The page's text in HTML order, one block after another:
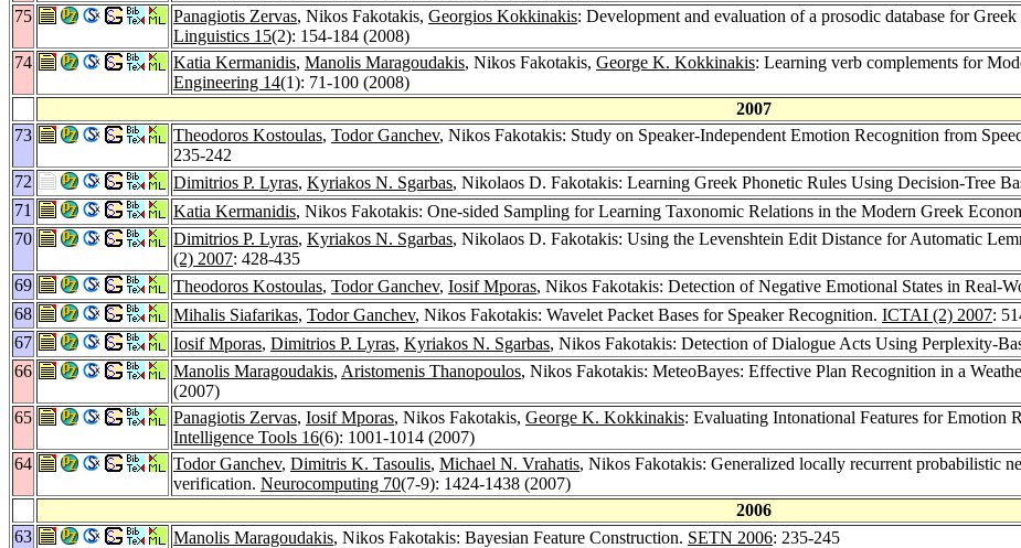
75
Panagiotis Zervas, Nikos Fakotakis, Georgios Kokkinakis: Development and evaluation of a prosodic database for Greek
Linguistics 15(2): 154-184 (2008)
74
Katia Kermanidis, Manolis Maragoudakis, Nikos Fakotakis, George K. Kokkinakis: Learning verb complements for
Engineering 14(1): 71-100 (2008)
2007
73
Theodoros Kostoulas, Todor Ganchev, Nikos Fakotakis: Study on Speaker-Independent Emotion Recognition from
235-242
72
Dimitrios P. Lyras, Kyriakos N. Sgarbas, Nikolaos D. Fakotakis: Learning Greek Phonetic Rules Using Decision-Tree
71
Katia Kermanidis, Nikos Fakotakis: One-sided Sampling for Learning Taxonomic Relations in the Modern Greek
70
Dimitrios P. Lyras, Kyriakos N. Sgarbas, Nikolaos D. Fakotakis: Using the Levenshtein Edit Distance for Automatic
(2) 2007: 428-435
69
Theodoros Kostoulas, Todor Ganchev, Iosif Mporas, Nikos Fakotakis: Detection of Negative Emotional States in Real-
68
Mihalis Siafarikas, Todor Ganchev, Nikos Fakotakis: Wavelet Packet Bases for Speaker Recognition. ICTAI (2) 2007:
67
Iosif Mporas, Dimitrios P. Lyras, Kyriakos N. Sgarbas, Nikos Fakotakis: Detection of Dialogue Acts Using Perplexity-
66
Manolis Maragoudakis, Aristomenis Thanopoulos, Nikos Fakotakis: MeteoBayes: Effective Plan Recognition in a
(2007)
65
Panagiotis Zervas, Iosif Mporas, Nikos Fakotakis, George K. Kokkinakis: Evaluating Intonational Features for Emotion
Intelligence Tools 16(6): 1001-1014 (2007)
64
Todor Ganchev, Dimitris K. Tasoulis, Michael N. Vrahatis, Nikos Fakotakis: Generalized locally recurrent probabilistic
verification. Neurocomputing 70(7-9): 1424-1438 (2007)
2006
63
Manolis Maragoudakis, Nikos Fakotakis: Bayesian Feature Construction. SETN 2006: 235-245